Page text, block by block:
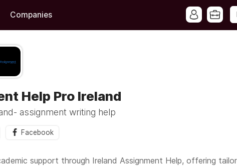
Companies
Help Pro Ireland
assignment writing help
Facebook
support through Ireland Assignment Help, offering